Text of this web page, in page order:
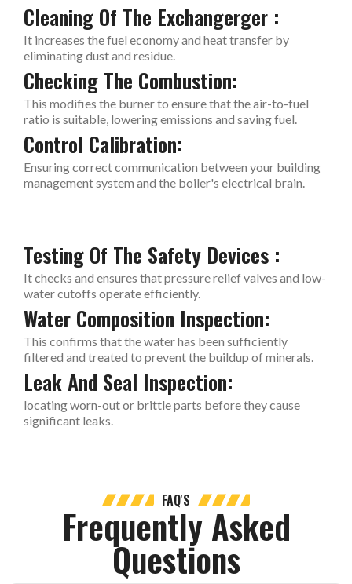
Cleaning Of The Exchangerger :
It increases the fuel economy and heat transfer by
eliminating dust and residue.
Checking The Combustion:
This modifies the burner to ensure that the air-to-fuel
ratio is suitable, lowering emissions and saving fuel.
Control Calibration:
Ensuring correct communication between your building
management system and the boiler's electrical brain.
Testing Of The Safety Devices :
It checks and ensures that pressure relief valves and low-
water cutoffs operate efficiently.
Water Composition Inspection:
This confirms that the water has been sufficiently
filtered and treated to prevent the buildup of minerals.
Leak And Seal Inspection:
locating worn-out or brittle parts before they cause
significant leaks.
FAQ'S
Frequently Asked
Questions